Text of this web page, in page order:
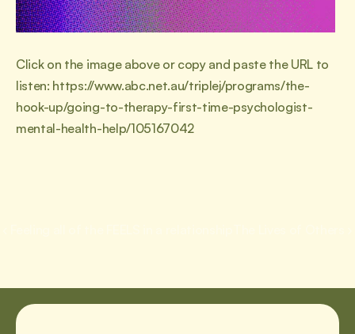
Click on the image above or copy and paste the URL to
listen: https://www.abc.net.au/triplej/programs/the-
hook-up/going-to-therapy-first-time-psychologist-
mental-health-help/105167042